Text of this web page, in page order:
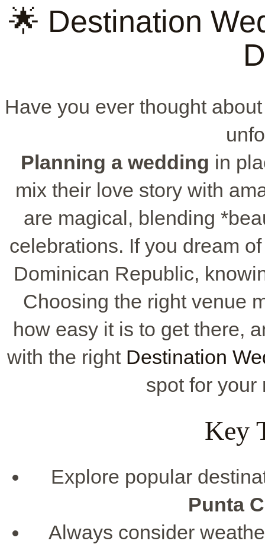
🌟 Destination
Have you ever thought
Planning a wedding in
mix their love story with
are magical, blending
celebrations. If you dream
Dominican Republic,
Choosing the right venue
how easy it is to get there,
with the right Destination
spot for your
Key
Explore popular
Punta
Always consider